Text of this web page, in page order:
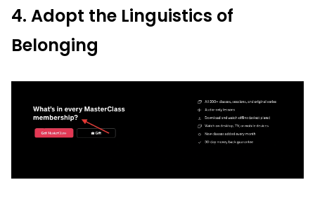
4. Adopt the Linguistics of
Belonging